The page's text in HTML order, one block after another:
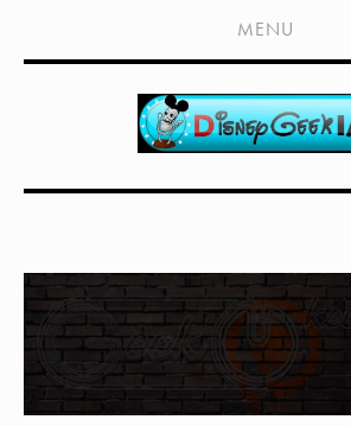
HOME
SHOWS
LIVE EVENTS
MEDIA COVERAGE
DRAGON CON
EXTERNAL LINKS
MENU